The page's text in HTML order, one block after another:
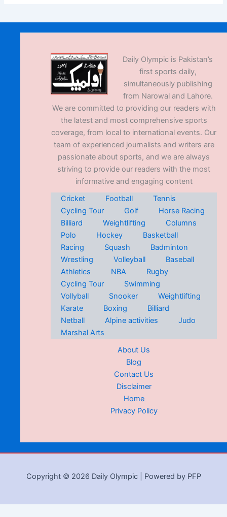
Daily Olympic is Pakistan’s
first sports daily,
simultaneously publishing
from Narowal and Lahore.
We are committed to providing our readers with
the latest and most comprehensive sports
coverage, from local to international events. Our
team of experienced journalists and writers are
passionate about sports, and we are always
striving to provide our readers with the most
informative and engaging content
Cricket
Football
Tennis
Cycling Tour
Golf
Horse Racing
Billiard
Weightlifting
Columns
Polo
Hockey
Basketball
Racing
Squash
Badminton
Wrestling
Volleyball
Baseball
Athletics
NBA
Rugby
Cycling Tour
Swimming
Vollyball
Snooker
Weightlifting
Karate
Boxing
Billiard
Netball
Alpine activities
Judo
Marshal Arts
About Us
Blog
Contact Us
Disclaimer
Home
Privacy Policy
Copyright © 2026 Daily Olympic | Powered by PFP